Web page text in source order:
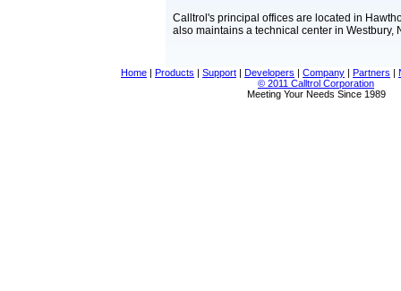
Calltrol's principal offices are located in
also maintains a technical center in Westbury,
Home | Products | Support | Developers | Company | Partners |
© 2011 Calltrol Corporation
Meeting Your Needs Since 1989